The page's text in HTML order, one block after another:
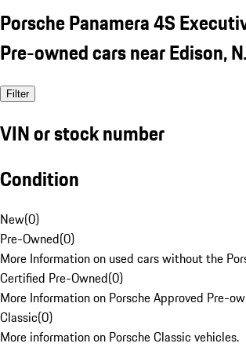
Porsche Panamera 4S
Pre-owned cars near Edison,
Filter
VIN or stock number
Condition
New(0)
Pre-Owned(0)
More Information on used cars without the
Certified Pre-Owned(0)
More Information on Porsche Approved Pre-
Classic(0)
More information on Porsche Classic vehicles.